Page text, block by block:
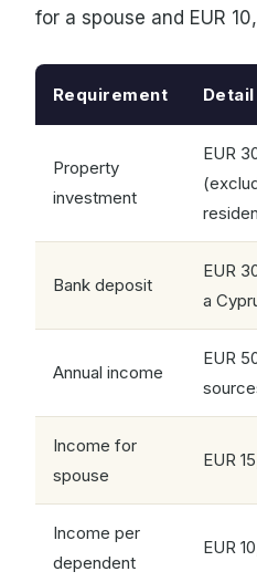
for a spouse and EUR
Requirement Detail
Property
investment
EUR
Bank deposit
EUR
a
Annual income
EUR
Income for
spouse
EUR
Income per
dependent
EUR